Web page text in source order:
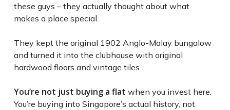
these guys – they actually thought about what
makes a place special.
They kept the original 1902 Anglo-Malay bungalow
and turned it into the clubhouse with original
hardwood floors and vintage tiles.
You’re not just buying a flat when you invest here.
You’re buying into Singapore’s actual history, not